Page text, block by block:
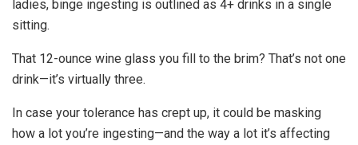
ladies, binge ingesting is outlined as 4+ drinks in a single
sitting.
That 12-ounce wine glass you fill to the brim? That’s not one
drink—it’s virtually three.
In case your tolerance has crept up, it could be masking
how a lot you’re ingesting—and the way a lot it’s affecting